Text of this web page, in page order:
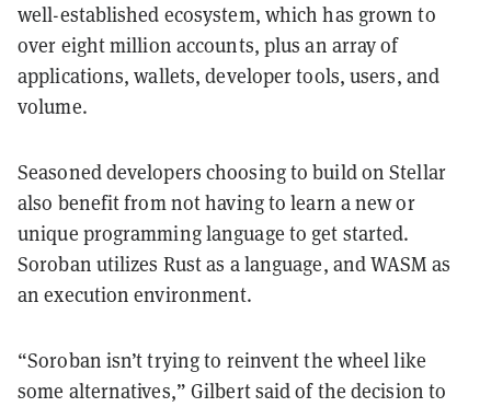
well-established ecosystem, which has grown to
over eight million accounts, plus an array of
applications, wallets, developer tools, users, and
volume.
Seasoned developers choosing to build on Stellar
also benefit from not having to learn a new or
unique programming language to get started.
Soroban utilizes Rust as a language, and WASM as
an execution environment.
“Soroban isn’t trying to reinvent the wheel like
some alternatives,” Gilbert said of the decision to